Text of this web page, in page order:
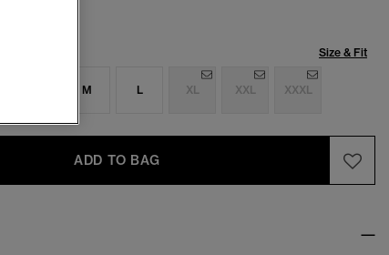
Size & Fit
M L XL XXL XXXL
ADD TO BAG